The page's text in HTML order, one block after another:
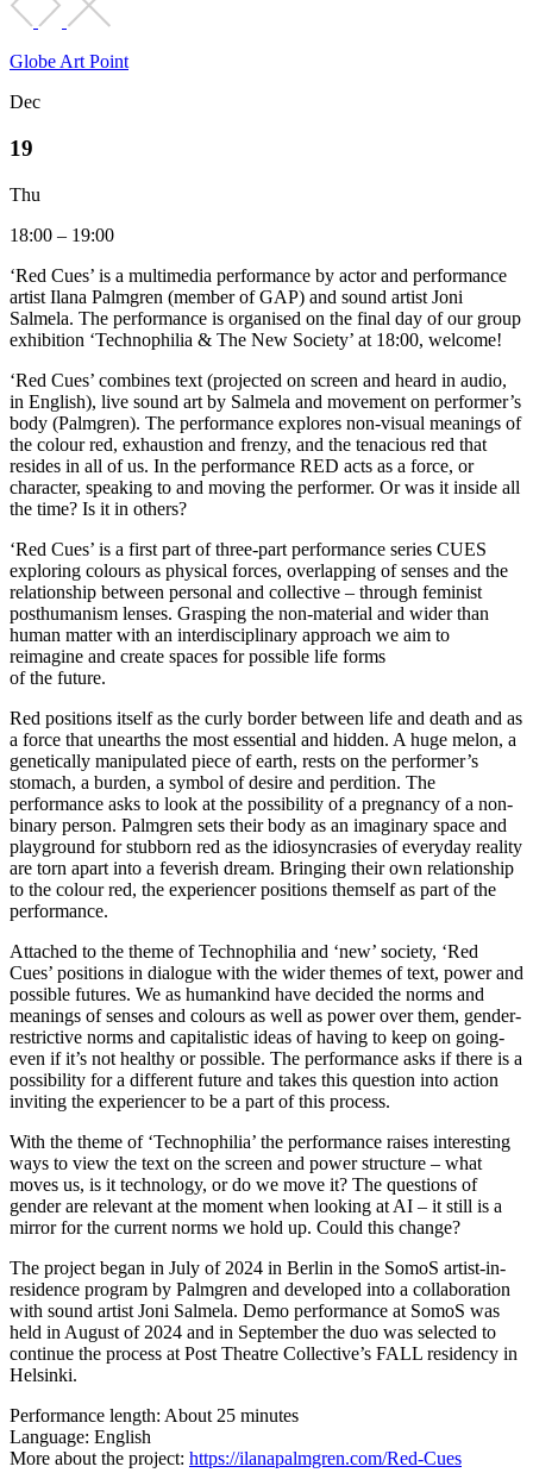
Globe Art Point
Dec
19
Thu
18:00 – 19:00
‘Red Cues’ is a multimedia performance by actor and performance
artist Ilana Palmgren (member of GAP) and sound artist Joni
Salmela. The performance is organised on the final day of our group
exhibition ‘Technophilia & The New Society’ at 18:00, welcome!
‘Red Cues’ combines text (projected on screen and heard in audio,
in English), live sound art by Salmela and movement on performer’s
body (Palmgren). The performance explores non-visual meanings of
the colour red, exhaustion and frenzy, and the tenacious red that
resides in all of us. In the performance RED acts as a force, or
character, speaking to and moving the performer. Or was it inside all
the time? Is it in others?
‘Red Cues’ is a first part of three-part performance series CUES
exploring colours as physical forces, overlapping of senses and the
relationship between personal and collective – through feminist
posthumanism lenses. Grasping the non-material and wider than
human matter with an interdisciplinary approach we aim to
reimagine and create spaces for possible life forms
of the future.
Red positions itself as the curly border between life and death and as
a force that unearths the most essential and hidden. A huge melon, a
genetically manipulated piece of earth, rests on the performer’s
stomach, a burden, a symbol of desire and perdition. The
performance asks to look at the possibility of a pregnancy of a non-
binary person. Palmgren sets their body as an imaginary space and
playground for stubborn red as the idiosyncrasies of everyday reality
are torn apart into a feverish dream. Bringing their own relationship
to the colour red, the experiencer positions themself as part of the
performance.
Attached to the theme of Technophilia and ‘new’ society, ‘Red
Cues’ positions in dialogue with the wider themes of text, power and
possible futures. We as humankind have decided the norms and
meanings of senses and colours as well as power over them, gender-
restrictive norms and capitalistic ideas of having to keep on going-
even if it’s not healthy or possible. The performance asks if there is a
possibility for a different future and takes this question into action
inviting the experiencer to be a part of this process.
With the theme of ‘Technophilia’ the performance raises interesting
ways to view the text on the screen and power structure – what
moves us, is it technology, or do we move it? The questions of
gender are relevant at the moment when looking at AI – it still is a
mirror for the current norms we hold up. Could this change?
The project began in July of 2024 in Berlin in the SomoS artist-in-
residence program by Palmgren and developed into a collaboration
with sound artist Joni Salmela. Demo performance at SomoS was
held in August of 2024 and in September the duo was selected to
continue the process at Post Theatre Collective’s FALL residency in
Helsinki.
Performance length: About 25 minutes
Language: English
More about the project: https://ilanapalmgren.com/Red-Cues